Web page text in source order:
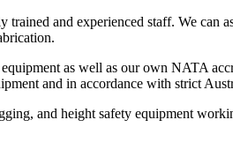
and experienced staff. We can
as well as our own NATA
and in accordance with strict
and height safety equipment